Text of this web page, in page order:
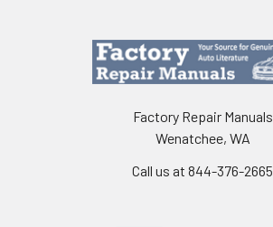
Factory Repair Manuals
Wenatchee, WA
Call us at 844-376-2665